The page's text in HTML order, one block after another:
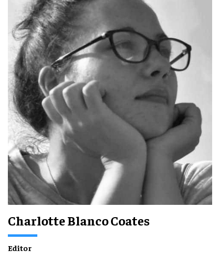
Charlotte Blanco Coates
Editor